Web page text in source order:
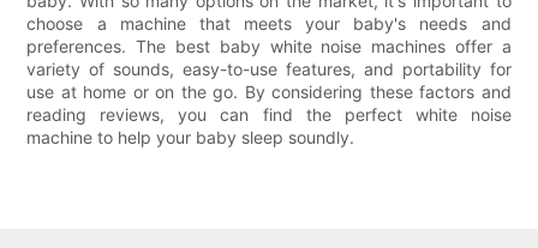
choose a machine that meets your baby's needs and
preferences. The best baby white noise machines offer a
variety of sounds, easy-to-use features, and portability for
use at home or on the go. By considering these factors and
reading reviews, you can find the perfect white noise
machine to help your baby sleep soundly.